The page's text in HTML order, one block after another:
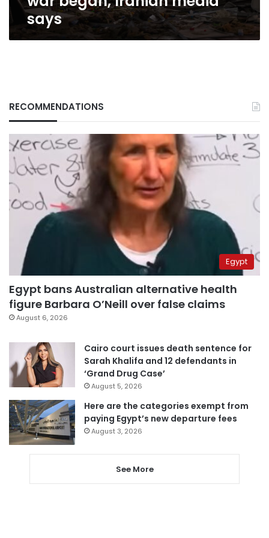
Iranian
mediasays
RECOMMENDATIONS
Egypt
Egypt bans Australian alternative health
figure Barbara O’Neill over false claims
August 6, 2026
Cairo court issues death sentence for
Sarah Khalifa and 12 defendants in
‘Grand Drug Case’
August 5, 2026
Here are the categories exempt from
paying Egypt’s new departure fees
August 3, 2026
See More